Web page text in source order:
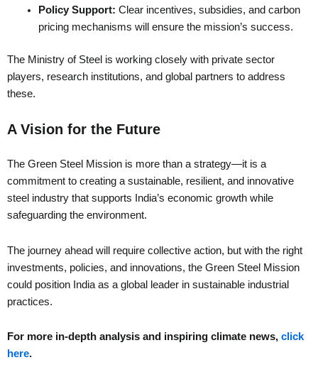
Policy Support: Clear incentives, subsidies, and carbon
pricing mechanisms will ensure the mission’s success.
The Ministry of Steel is working closely with private sector
players, research institutions, and global partners to address
these.
A Vision for the Future
The Green Steel Mission is more than a strategy—it is a
commitment to creating a sustainable, resilient, and innovative
steel industry that supports India’s economic growth while
safeguarding the environment.
The journey ahead will require collective action, but with the right
investments, policies, and innovations, the Green Steel Mission
could position India as a global leader in sustainable industrial
practices.
For more in-depth analysis and inspiring climate news, click
here.